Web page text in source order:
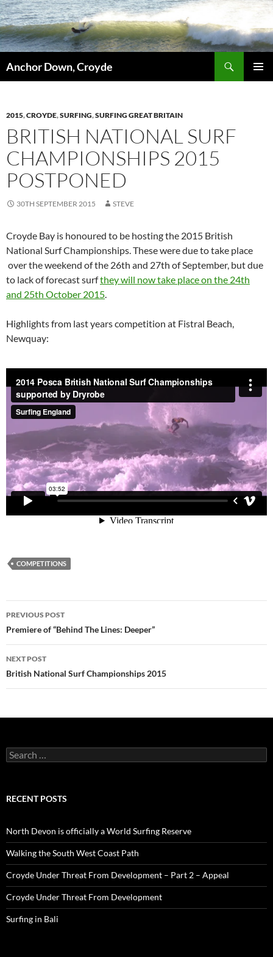
Skip
to
content
Anchor Down, Croyde
2015,CROYDE,SURFING,SURFING GREAT BRITAIN
BRITISH NATIONAL SURF
CHAMPIONSHIPS 2015
POSTPONED
30TH SEPTEMBER 2015 STEVE
Croyde Bay is honoured to be hosting the 2015 British
National Surf Championships. These were due to take place
over the weekend of the 26th and 27th of September, but due
to lack of forecast surfthey will now take place on the 24th
and 25th October 2015.
Highlights from last years competition at Fistral Beach,
Newquay:
COMPETITIONS
Post
navigation
PREVIOUS POST
Premiere of “Behind The Lines: Deeper”
NEXT POST
British National Surf Championships 2015
Search
for:
RECENT POSTS
North Devon is officially a World Surfing Reserve
Walking the South West Coast Path
Croyde Under Threat From Development – Part 2 – Appeal
Croyde Under Threat From Development
Surfing in Bali